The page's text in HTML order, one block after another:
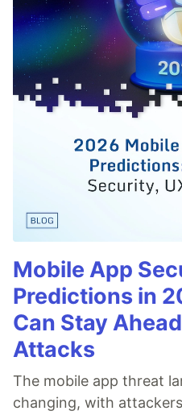
Mobile App
Predictions in
Can Stay
Attacks
The mobile app threat
changing, with